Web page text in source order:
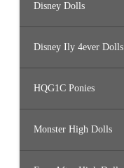
Disney Dolls
Disney Ily 4ever Dolls
HQG1C Ponies
Monster High Dolls